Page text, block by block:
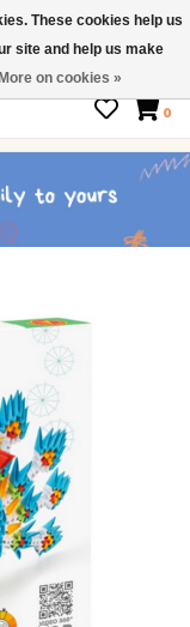
0
These cookies help us
site and help us make
More on cookies »